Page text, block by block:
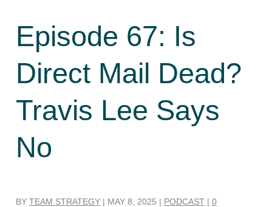
Episode 67: Is
Direct Mail Dead?
Travis Lee Says
No
BY TEAM STRATEGY | MAY 8, 2025 | PODCAST | 0